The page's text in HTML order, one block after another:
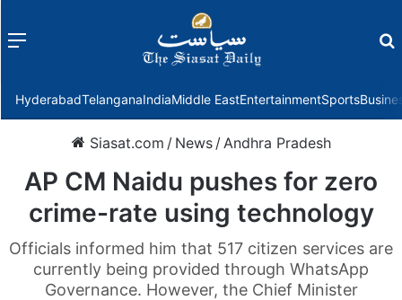
Menu
HyderabadTelanganaIndiaMiddle EastEntertainmentSports
Siasat.com / News /Andhra Pradesh
AP CM Naidu pushes for zero
crime-rate using technology
Officials informed him that 517 citizen services are
currently being provided through WhatsApp
Governance. However, the Chief Minister